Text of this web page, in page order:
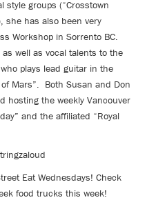
style groups (“Crosstown
she has also been very
Workshop in Sorrento BC.
well as vocal talents to the
plays lead guitar in the
Mars”. Both Susan and Don
hosting the weekly Vancouver
and the affiliated “Royal
Eat Wednesdays! Check
food trucks this week!